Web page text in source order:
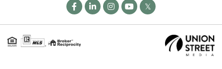
FacebookLinkedinInstagram
YoutubeTwitter